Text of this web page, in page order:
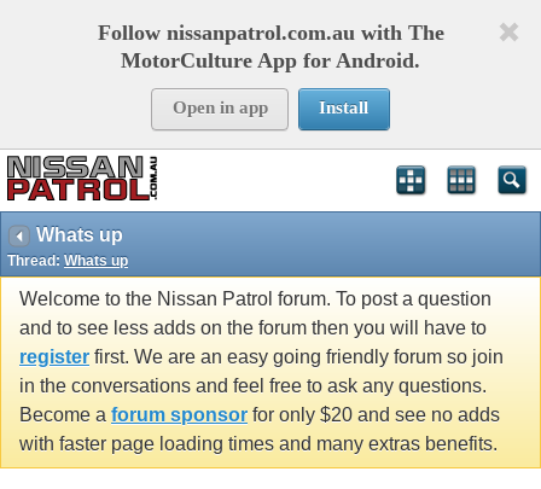
Follow nissanpatrol.com.au with The
MotorCulture App for Android.
Open in app Install
Whats up
Thread: Whats up
Welcome to the Nissan Patrol forum. To post a question
and to see less adds on the forum then you will have to
register first. We are an easy going friendly forum so join
in the conversations and feel free to ask any questions.
Become a forum sponsor for only $20 and see no adds
with faster page loading times and many extras benefits.